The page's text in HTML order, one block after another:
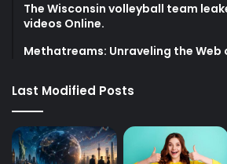
The Wisconsin volleyball team
videos Online.
Methatreams: Unraveling the
Last Modified Posts